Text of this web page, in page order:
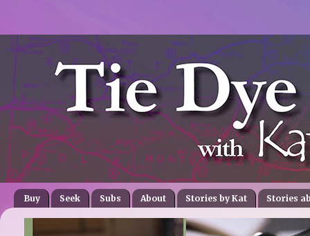
Buy Seek Subs About Stories by Kat Stories